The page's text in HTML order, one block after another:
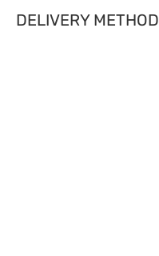
DELIVERY METHOD